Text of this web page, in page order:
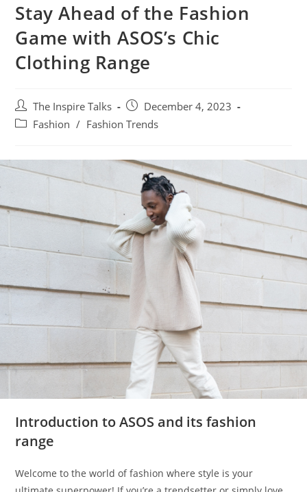
Stay Ahead of the Fashion
Game with ASOS’s Chic
Clothing Range
The Inspire Talks
December 4, 2023
Fashion / Fashion Trends
Introduction to ASOS and its fashion
range
Welcome to the world of fashion where style is your